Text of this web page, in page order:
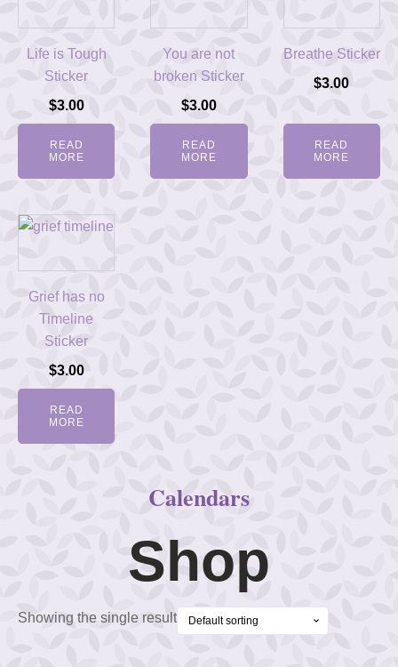
Life is Tough
Sticker
$3.00
READ
MORE
You are not
broken Sticker
$3.00
READ
MORE
Breathe Sticker
$3.00
READ
MORE
Grief has no
Timeline
Sticker
$3.00
READ
MORE
Calendars
Shop
Showing the single result